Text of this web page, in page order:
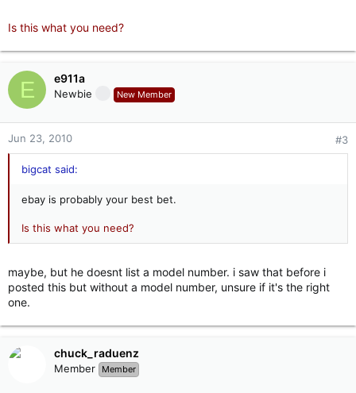
Is this what you need?
E e911a
Newbie New Member
Jun 23, 2010 #3
bigcat said:
ebay is probably your best bet.
Is this what you need?
maybe, but he doesnt list a model number. i saw that before i
posted this but without a model number, unsure if it's the right
one.
chuck_raduenz
Member Member